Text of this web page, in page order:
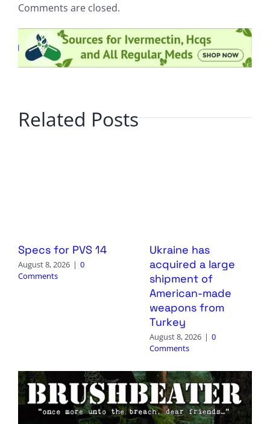
Comments are closed.
Related Posts
Specs for PVS 14
August 8, 2026 | 0
Comments
Ukraine has
acquired a large
shipment of
American-made
weapons from
Turkey
August 8, 2026 | 0
Comments